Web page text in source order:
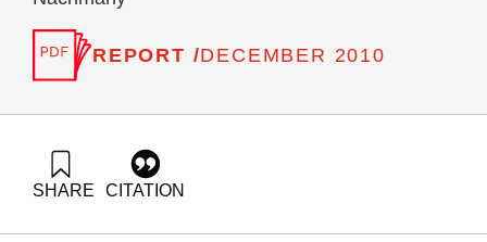
REPORT /DECEMBER 2010
SHARE CITATION